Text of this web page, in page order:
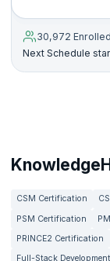
30,972 Enrolled
Next Schedule
CSM Certification
PSM Certification
PRINCE2 Certification
Full-Stack